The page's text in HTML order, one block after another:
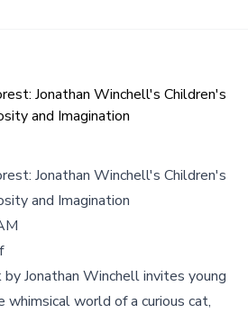
Jonathan Winchell's Children's
and Imagination
Jonathan Winchell's Children's
and Imagination
Jonathan Winchell invites young
world of a curious cat,